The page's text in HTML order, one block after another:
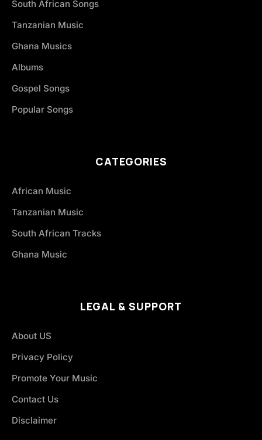
South African Songs
Tanzanian Music
Ghana Musics
Albums
Gospel Songs
Popular Songs
CATEGORIES
African Music
Tanzanian Music
South African Tracks
Ghana Music
LEGAL & SUPPORT
About US
Privacy Policy
Promote Your Music
Contact Us
Disclaimer